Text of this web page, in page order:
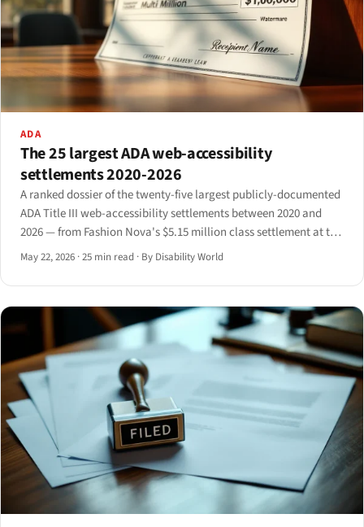
ADA
The 25 largest ADA web-accessibility
settlements 2020-2026
A ranked dossier of the twenty-five largest publicly-documented
ADA Title III web-accessibility settlements between 2020 and
2026 — from Fashion Nova's $5.15 million class settlement at the
top to mid-six-figure consent decrees at the floor — with
May 22, 2026 ·25 min read · By Disability World